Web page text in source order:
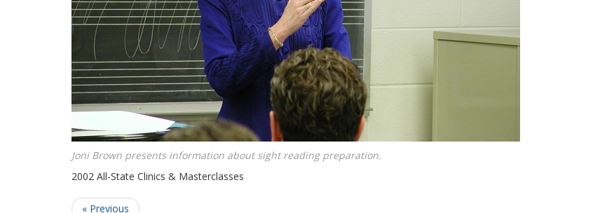
Joni Brown presents information about sight reading preparation.
2002 All-State Clinics & Masterclasses
« Previous